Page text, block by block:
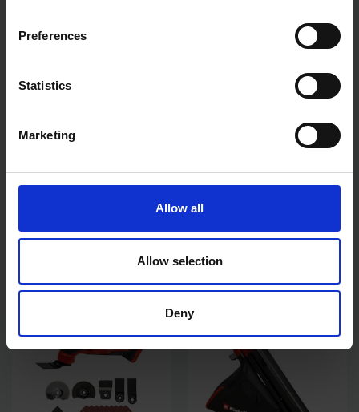
Preferences
Statistics
Marketing
Allow all
Allow selection
Deny
EINHELL 18V POWER X-
AVAILABLE
EINHELL 18V POWER X-
2.0AH BATTERY KIT
AVAILABLE